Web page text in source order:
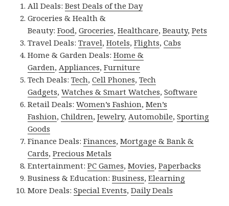
All Deals:Best Deals of the Day
Groceries & Health &
Beauty:Food,Groceries,Healthcare,Beauty,Pets
Travel Deals:Travel,Hotels,Flights,Cabs
Home & Garden Deals:Home &
Garden,Appliances,Furniture
Tech Deals:Tech,Cell Phones,Tech
Gadgets,Watches & Smart Watches,Software
Retail Deals:Women’s Fashion,Men’s
Fashion,Children,Jewelry,Automobile,Sporting
Goods
Finance Deals:Finances,Mortgage & Bank &
Cards,Precious Metals
Entertainment:PC Games,Movies,Paperbacks
Business & Education:Business,Elearning
More Deals:Special Events,Daily Deals